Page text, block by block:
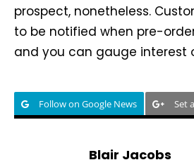
prospect, nonetheless.
to be notified when pre-
and you can gauge interest
Follow on Google News Set
Blair Jacobs